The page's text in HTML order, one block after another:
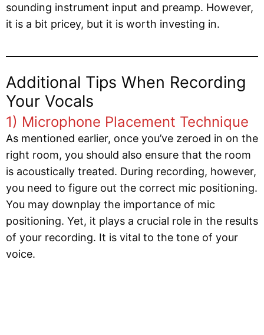
sounding instrument input and preamp. However,
it is a bit pricey, but it is worth investing in.
Additional Tips When Recording
Your Vocals
1) Microphone Placement Technique
As mentioned earlier, once you’ve zeroed in on the
right room, you should also ensure that the room
is acoustically treated. During recording, however,
you need to figure out the correct mic positioning.
You may downplay the importance of mic
positioning. Yet, it plays a crucial role in the results
of your recording. It is vital to the tone of your
voice.